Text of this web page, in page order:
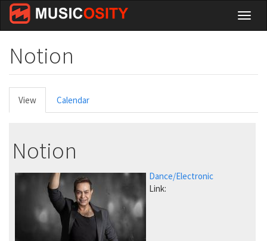
Skip
main
Notion
Primary
tabs
View (active
tab)
Calendar
Notion
Dance/Electronic
Link: